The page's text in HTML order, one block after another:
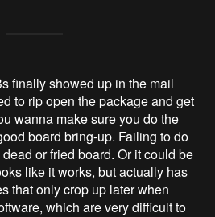
finally showed up in the mail
to rip open the package and get
wanna make sure you do the
board bring-up. Failing to do
or fried board. Or it could be
like it works, but actually has
that only crop up later when
which are very difficult to